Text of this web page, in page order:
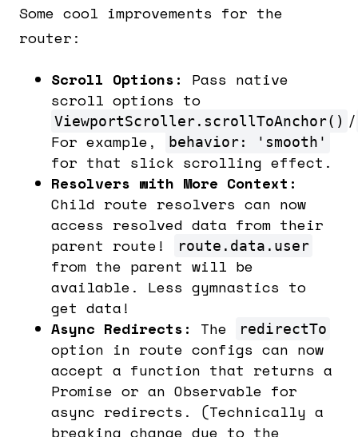
Some cool improvements for the
router:
Scroll Options:
Pass native
scroll options to
ViewportScroller.scrollToAnchor() /
For example,
behavior: 'smooth'
for that slick scrolling effect.
Resolvers with More Context:
Child route resolvers can now
access resolved data from their
parent route!
route.data.user
from the parent will be
available. Less gymnastics to
get data!
Async Redirects:
The redirectTo
option in route configs can now
accept a function that returns a
Promise or an Observable for
async redirects. (Technically a
breaking change due to the